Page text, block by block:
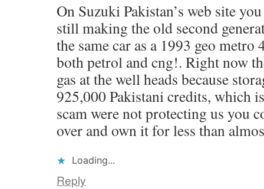
On Suzuki Pakistan’s web site
still making the old second
the same car as a 1993 geo
both petrol and cng!. Right now
gas at the well heads because
925,000 Pakistani credits, which
scam were not protecting us you
over and own it for less than
Loading...
Reply